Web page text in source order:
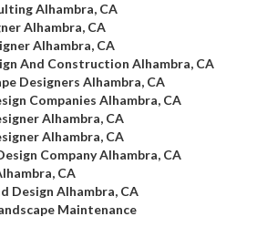
Alhambra, CA
Alhambra, CA
Alhambra, CA
And Construction Alhambra, CA
Designers Alhambra, CA
Companies Alhambra, CA
Alhambra, CA
Alhambra, CA
Company Alhambra, CA
CA
Design Alhambra, CA
Maintenance